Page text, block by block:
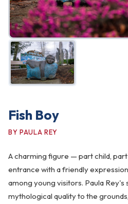
Art
Pearl Harbor
Fish Boy
BY PAULA REY
A charming figure — part child,
entrance with a friendly
among young visitors. Paula
mythological quality to the